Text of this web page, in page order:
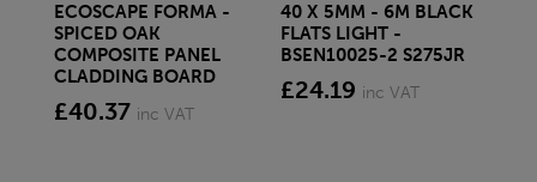
ECOSCAPE FORMA -
SPICED OAK
COMPOSITE PANEL
CLADDING BOARD
£40.37 inc VAT
40 X 5MM - 6M BLACK
FLATS LIGHT -
BSEN10025-2 S275JR
£24.19 inc VAT